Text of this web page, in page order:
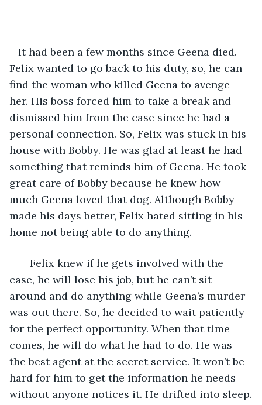
Felix wanted to go back to his duty, so, he can
find the woman who killed Geena to avenge
her. His boss forced him to take a break and
dismissed him from the case since he had a
personal connection. So, Felix was stuck in his
house with Bobby. He was glad at least he had
something that reminds him of Geena. He took
great care of Bobby because he knew how
much Geena loved that dog. Although Bobby
made his days better, Felix hated sitting in his
home not being able to do anything.
Felix knew if he gets involved with the
case, he will lose his job, but he can’t sit
around and do anything while Geena’s murder
was out there. So, he decided to wait patiently
for the perfect opportunity. When that time
comes, he will do what he had to do. He was
the best agent at the secret service. It won’t be
hard for him to get the information he needs
without anyone notices it. He drifted into sleep.